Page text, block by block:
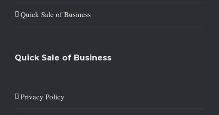
Quick Sale of Business
Quick Sale of Business
Privacy Policy